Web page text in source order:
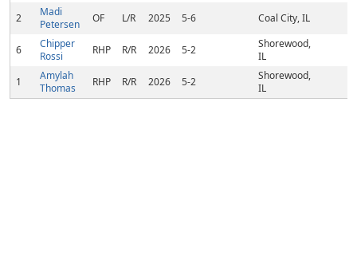
2
Madi
Petersen
OF L/R 2025 5-6 Coal City, IL
6
Chipper
Rossi
RHP R/R 2026 5-2
Shorewood,
IL
1
Amylah
Thomas
RHP R/R 2026 5-2
Shorewood,
IL